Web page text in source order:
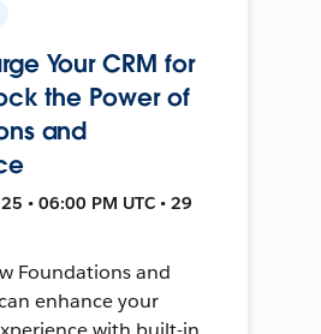
Your CRM for
the Power of
and
• 06:00 PM UTC • 29
Foundations and
enhance your